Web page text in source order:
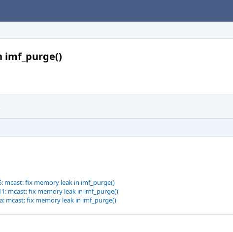
imf_purge()
mcast: fix memory leak in imf_purge()
mcast: fix memory leak in imf_purge()
mcast: fix memory leak in imf_purge()